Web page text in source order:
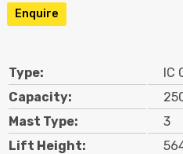
Why Choose Us?
Contact
Search
Enquire
Type:
IC
Capacity:
Mast Type:
3
Lift Height: